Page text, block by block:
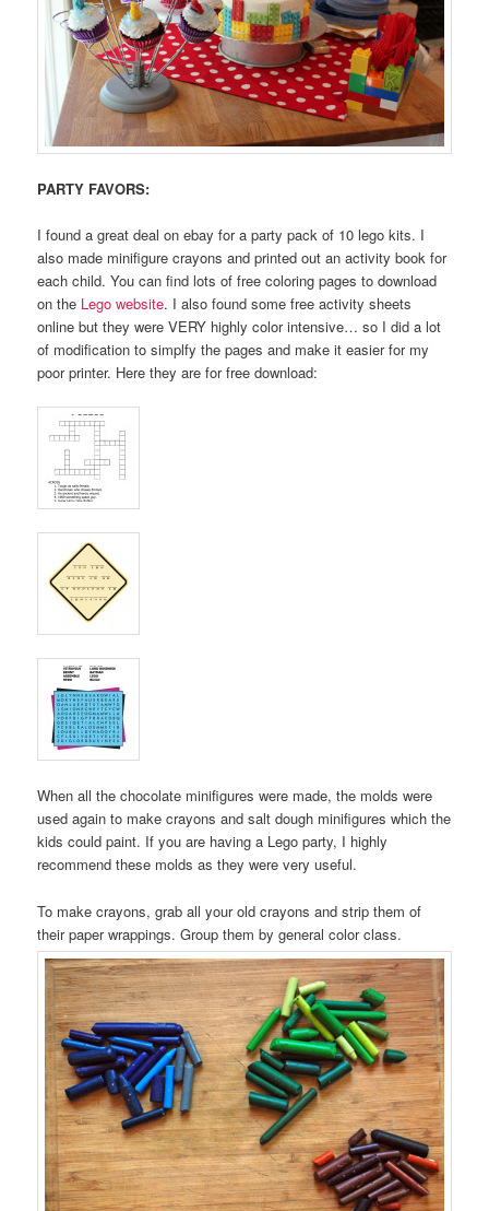
PARTY FAVORS:
I found a great deal on ebay for a party pack of 10 lego kits. I
also made minifigure crayons and printed out an activity book for
each child. You can find lots of free coloring pages to download
on the Lego website. I also found some free activity sheets
online but they were VERY highly color intensive… so I did a lot
of modification to simplfy the pages and make it easier for my
poor printer. Here they are for free download:
When all the chocolate minifigures were made, the molds were
used again to make crayons and salt dough minifigures which the
kids could paint. If you are having a Lego party, I highly
recommend these molds as they were very useful.
To make crayons, grab all your old crayons and strip them of
their paper wrappings. Group them by general color class.